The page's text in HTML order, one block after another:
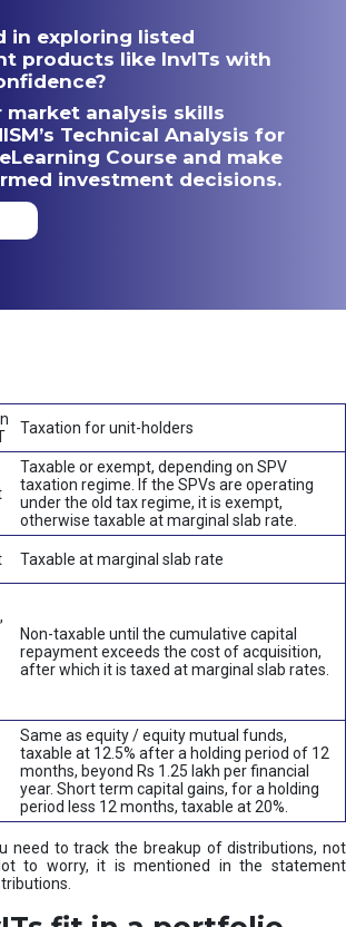
in exploring listed
products like InvITs with
market analysis skills
Technical Analysis for
Course and make
investment decisions.
Taxation for unit-holders
Taxable or exempt, depending on SPV
taxation regime. If the SPVs are operating
under the old tax regime, it is exempt,
otherwise taxable at marginal slab rate.
Taxable at marginal slab rate
Non-taxable until the cumulative capital
repayment exceeds the cost of acquisition,
after which it is taxed at marginal slab rates.
Same as equity / equity mutual funds,
taxable at 12.5% after a holding period of 12
months, beyond Rs 1.25 lakh per financial
year. Short term capital gains, for a holding
period less 12 months, taxable at 20%.
need to track the breakup of distributions, not
to worry, it is mentioned in the statement